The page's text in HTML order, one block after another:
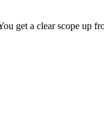
get a clear scope up